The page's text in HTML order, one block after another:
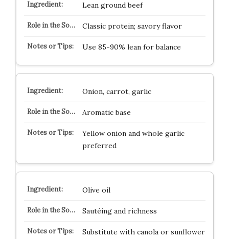
Lean ground beef
Classic protein; savory flavor
Use 85-90% lean for balance
Onion, carrot, garlic
Aromatic base
Yellow onion and whole garlic
preferred
Olive oil
Sautéing and richness
Substitute with canola or sunflower